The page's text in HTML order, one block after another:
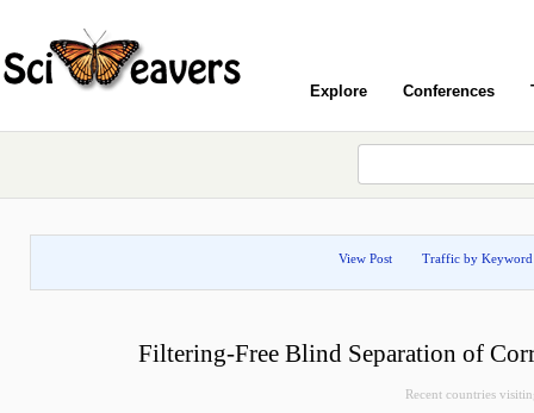
Explore Conferences
View Post Traffic by Keyword
Filtering-Free Blind Separation of
Recent countries